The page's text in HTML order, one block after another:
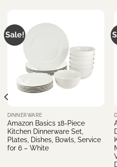
Sale!
DINNERWARE
Amazon Basics 18-Piece
Kitchen Dinnerware Set,
Plates, Dishes, Bowls, Service
for 6 – White